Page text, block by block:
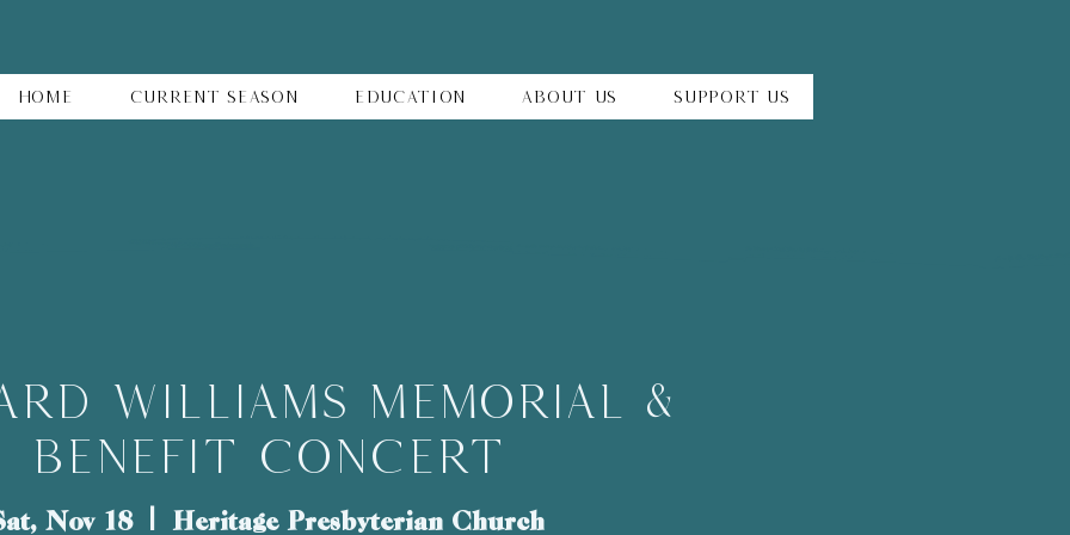
Home Current Season Education About Us Support Us
Williams Memorial &
Benefit Concert
Nov 18
  |
Heritage Presbyterian Church